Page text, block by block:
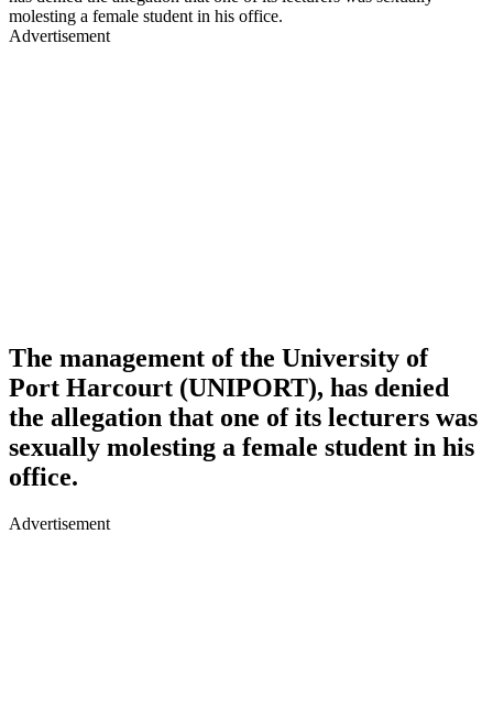
molesting a female student in his office.
Advertisement
The management of the University of
Port Harcourt (UNIPORT), has denied
the allegation that one of its lecturers was
sexually molesting a female student in his
office.
Advertisement